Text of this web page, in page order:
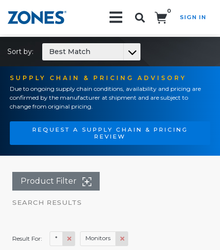
0
SIGN IN
SUPPLY CHAIN & PRICING ADVISORY
Due to ongoing supply chain conditions, availability and pricing are
confirmed by the manufacturer at shipment and are subject to
change from original pricing.
REQUEST A SUPPLY CHAIN & PRICING
REVIEW
Sort by: Best Match
Product Filter
SEARCH RESULTS
Result For: * Monitors